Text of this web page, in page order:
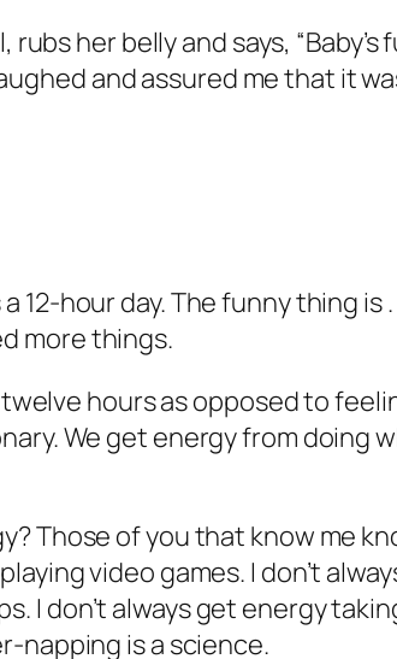
her belly and says, “Baby’s
and assured me that it
12-hour day. The funny thing
more things.
hours as opposed to
We get energy from doing
Those of you that know me
video games. I don’t
I don’t always get energy
napping is a science.